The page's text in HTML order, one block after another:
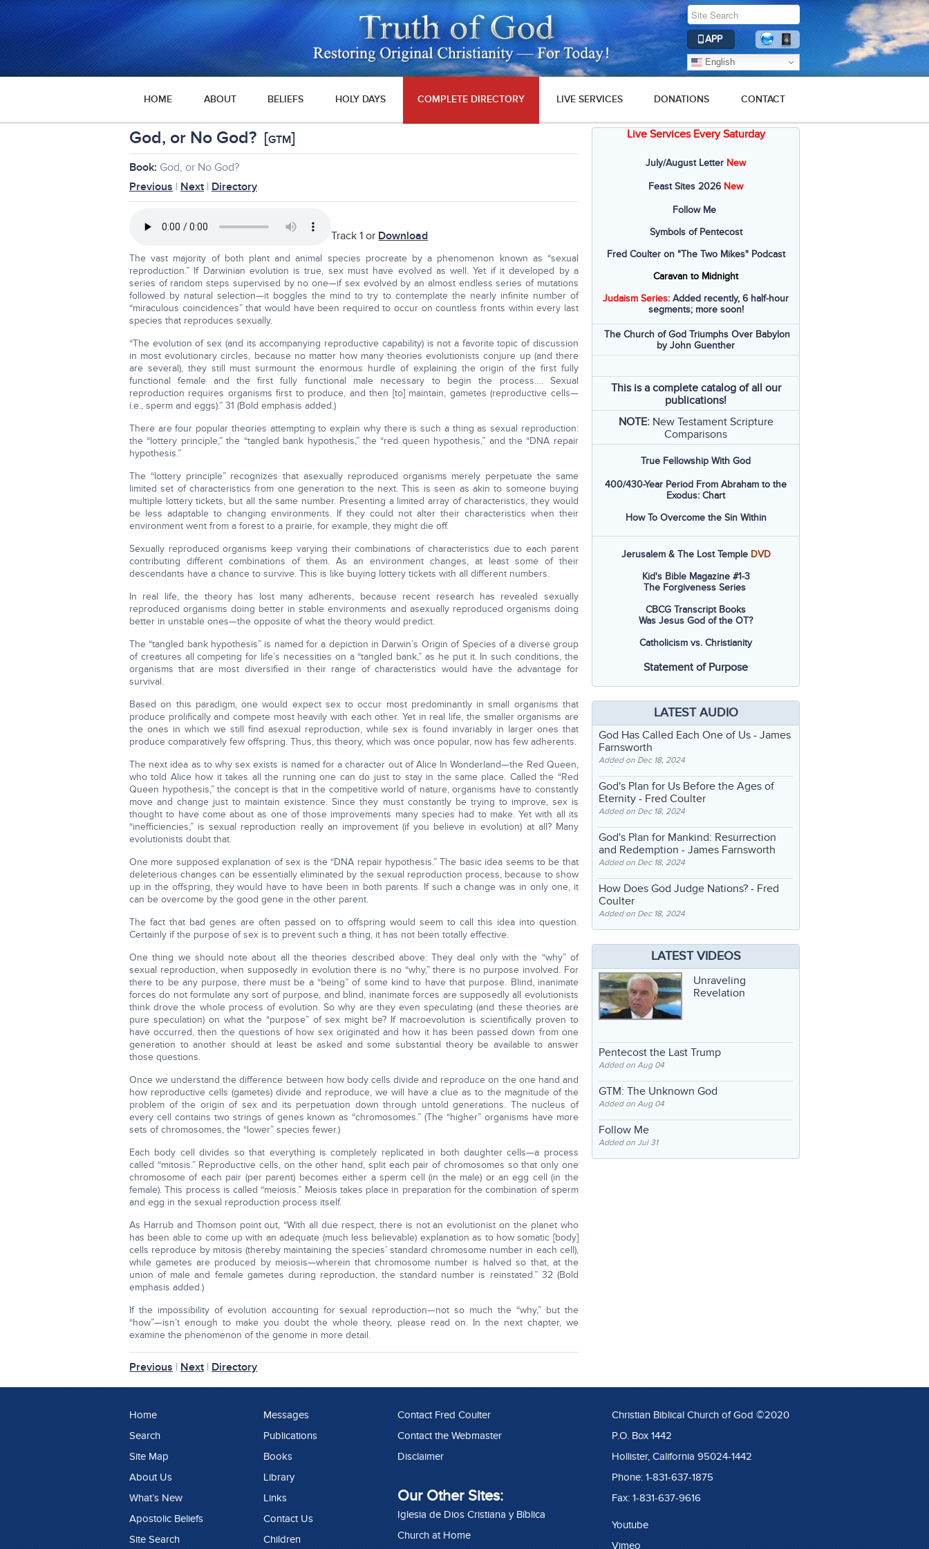
APP
English
HOME ABOUT BELIEFS HOLY DAYS COMPLETE DIRECTORY LIVE SERVICES DONATIONS CONTACT
God, or No God? [GTM]
Book: God, or No God?
Previous | Next | Directory
Track 1 or Download
The vast majority of both plant and animal species procreate by a phenomenon known as “sexual
reproduction.” If Darwinian evolution is true, sex must have evolved as well. Yet if it developed by a
series of random steps supervised by no one—if sex evolved by an almost endless series of mutations
followed by natural selection—it boggles the mind to try to contemplate the nearly infinite number of
“miraculous coincidences” that would have been required to occur on countless fronts within every last
species that reproduces sexually.
“The evolution of sex (and its accompanying reproductive capability) is not a favorite topic of discussion
in most evolutionary circles, because no matter how many theories evolutionists conjure up (and there
are several), they still must surmount the enormous hurdle of explaining the origin of the first fully
functional female and the first fully functional male necessary to begin the process…. Sexual
reproduction requires organisms first to produce, and then [to] maintain, gametes (reproductive cells—
i.e., sperm and eggs).” 31 (Bold emphasis added.)
There are four popular theories attempting to explain why there is such a thing as sexual reproduction:
the “lottery principle,” the “tangled bank hypothesis,” the “red queen hypothesis,” and the “DNA repair
hypothesis.”
The “lottery principle” recognizes that asexually reproduced organisms merely perpetuate the same
limited set of characteristics from one generation to the next. This is seen as akin to someone buying
multiple lottery tickets, but all the same number. Presenting a limited array of characteristics, they would
be less adaptable to changing environments. If they could not alter their characteristics when their
environment went from a forest to a prairie, for example, they might die off.
Sexually reproduced organisms keep varying their combinations of characteristics due to each parent
contributing different combinations of them. As an environment changes, at least some of their
descendants have a chance to survive. This is like buying lottery tickets with all different numbers.
In real life, the theory has lost many adherents, because recent research has revealed sexually
reproduced organisms doing better in stable environments and asexually reproduced organisms doing
better in unstable ones—the opposite of what the theory would predict.
The “tangled bank hypothesis” is named for a depiction in Darwin’s Origin of Species of a diverse group
of creatures all competing for life’s necessities on a “tangled bank,” as he put it. In such conditions, the
organisms that are most diversified in their range of characteristics would have the advantage for
survival.
Based on this paradigm, one would expect sex to occur most predominantly in small organisms that
produce prolifically and compete most heavily with each other. Yet in real life, the smaller organisms are
the ones in which we still find asexual reproduction, while sex is found invariably in larger ones that
produce comparatively few offspring. Thus, this theory, which was once popular, now has few adherents.
The next idea as to why sex exists is named for a character out of Alice In Wonderland—the Red Queen,
who told Alice how it takes all the running one can do just to stay in the same place. Called the “Red
Queen hypothesis,” the concept is that in the competitive world of nature, organisms have to constantly
move and change just to maintain existence. Since they must constantly be trying to improve, sex is
thought to have come about as one of those improvements many species had to make. Yet with all its
“inefficiencies,” is sexual reproduction really an improvement (if you believe in evolution) at all? Many
evolutionists doubt that.
One more supposed explanation of sex is the “DNA repair hypothesis.” The basic idea seems to be that
deleterious changes can be essentially eliminated by the sexual reproduction process, because to show
up in the offspring, they would have to have been in both parents. If such a change was in only one, it
can be overcome by the good gene in the other parent.
The fact that bad genes are often passed on to offspring would seem to call this idea into question.
Certainly if the purpose of sex is to prevent such a thing, it has not been totally effective.
One thing we should note about all the theories described above: They deal only with the “why” of
sexual reproduction, when supposedly in evolution there is no “why,” there is no purpose involved. For
there to be any purpose, there must be a “being” of some kind to have that purpose. Blind, inanimate
forces do not formulate any sort of purpose, and blind, inanimate forces are supposedly all evolutionists
think drove the whole process of evolution. So why are they even speculating (and these theories are
pure speculation) on what the “purpose” of sex might be? If macroevolution is scientifically proven to
have occurred, then the questions of how sex originated and how it has been passed down from one
generation to another should at least be asked and some substantial theory be available to answer
those questions.
Once we understand the difference between how body cells divide and reproduce on the one hand and
how reproductive cells (gametes) divide and reproduce, we will have a clue as to the magnitude of the
problem of the origin of sex and its perpetuation down through untold generations. The nucleus of
every cell contains two strings of genes known as “chromosomes.” (The “higher” organisms have more
sets of chromosomes, the “lower” species fewer.)
Each body cell divides so that everything is completely replicated in both daughter cells—a process
called “mitosis.” Reproductive cells, on the other hand, split each pair of chromosomes so that only one
chromosome of each pair (per parent) becomes either a sperm cell (in the male) or an egg cell (in the
female). This process is called “meiosis.” Meiosis takes place in preparation for the combination of sperm
and egg in the sexual reproduction process itself.
As Harrub and Thomson point out, “With all due respect, there is not an evolutionist on the planet who
has been able to come up with an adequate (much less believable) explanation as to how somatic [body]
cells reproduce by mitosis (thereby maintaining the species’ standard chromosome number in each cell),
while gametes are produced by meiosis—wherein that chromosome number is halved so that, at the
union of male and female gametes during reproduction, the standard number is reinstated.” 32 (Bold
emphasis added.)
If the impossibility of evolution accounting for sexual reproduction—not so much the “why,” but the
“how”—isn’t enough to make you doubt the whole theory, please read on. In the next chapter, we
examine the phenomenon of the genome in more detail.
Previous | Next | Directory
Live Services Every Saturday
July/August Letter New
Feast Sites 2026 New
Follow Me
Symbols of Pentecost
Fred Coulter on "The Two Mikes" Podcast
Caravan to Midnight
Judaism Series: Added recently, 6 half-hour
segments; more soon!
The Church of God Triumphs Over Babylon
by John Guenther
This is a complete catalog of all our
publications!
NOTE: New Testament Scripture
Comparisons
True Fellowship With God
400/430-Year Period From Abraham to the
Exodus: Chart
How To Overcome the Sin Within
Jerusalem & The Lost Temple DVD
Kid's Bible Magazine #1-3
The Forgiveness Series
CBCG Transcript Books
Was Jesus God of the OT?
Catholicism vs. Christianity
Statement of Purpose
LATEST AUDIO
God Has Called Each One of Us - James
Farnsworth
Added on Dec 18, 2024
God's Plan for Us Before the Ages of
Eternity - Fred Coulter
Added on Dec 18, 2024
God's Plan for Mankind: Resurrection
and Redemption - James Farnsworth
Added on Dec 18, 2024
How Does God Judge Nations? - Fred
Coulter
Added on Dec 18, 2024
LATEST VIDEOS
Unraveling
Revelation
Pentecost the Last Trump
Added on Aug 04
GTM: The Unknown God
Added on Aug 04
Follow Me
Added on Jul 31
Home
Search
Site Map
About Us
What’s New
Apostolic Beliefs
Site Search
Messages
Publications
Books
Library
Links
Contact Us
Children
Contact Fred Coulter
Contact the Webmaster
Disclaimer
Our Other Sites:
Iglesia de Dios Cristiana y Bíblica
Church at Home
Christian Biblical Church of God ©2020
P.O. Box 1442
Hollister, California 95024-1442
Phone: 1-831-637-1875
Fax: 1-831-637-9616
Youtube
Vimeo